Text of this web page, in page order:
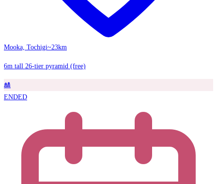
Mooka, Tochigi~23km
6m tall 26-tier pyramid (free)
🎎
ENDED